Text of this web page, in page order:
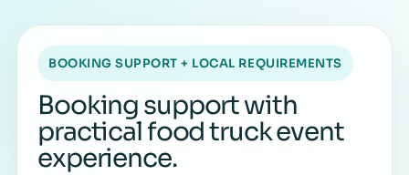
BOOKING SUPPORT + LOCAL REQUIREMENTS
Booking support with
practical food truck event
experience.